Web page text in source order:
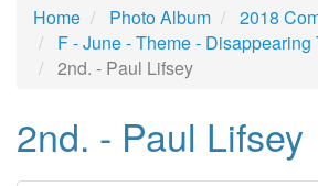
Home Photo Album
2018
F - June - Theme - Disappearing
2nd. - Paul Lifsey
2nd. - Paul Lifsey